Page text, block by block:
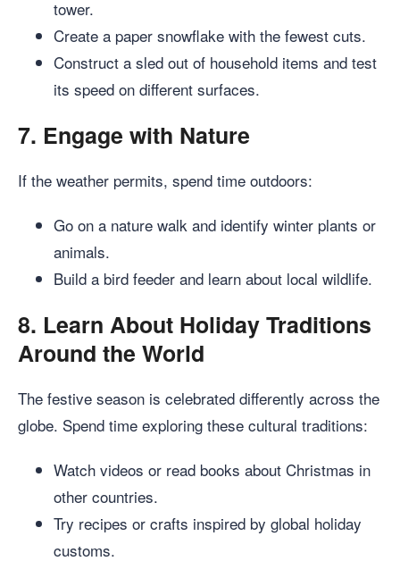
tower.
Create a paper snowflake with the fewest cuts.
Construct a sled out of household items and test
its speed on different surfaces.
7. Engage with Nature
If the weather permits, spend time outdoors:
Go on a nature walk and identify winter plants or
animals.
Build a bird feeder and learn about local wildlife.
8. Learn About Holiday Traditions
Around the World
The festive season is celebrated differently across the
globe. Spend time exploring these cultural traditions:
Watch videos or read books about Christmas in
other countries.
Try recipes or crafts inspired by global holiday
customs.